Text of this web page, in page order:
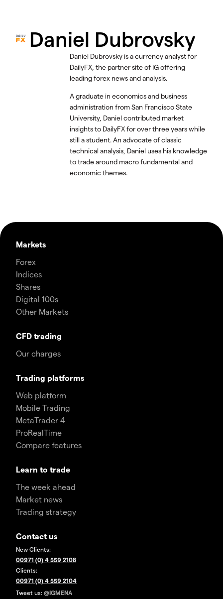
Daniel Dubrovsky
Daniel Dubrovsky is a currency analyst for
DailyFX, the partner site of IG offering
leading forex news and analysis.
A graduate in economics and business
administration from San Francisco State
University, Daniel contributed market
insights to DailyFX for over three years while
still a student. An advocate of classic
technical analysis, Daniel uses his knowledge
to trade around macro fundamental and
economic themes.
Markets
Forex
Indices
Shares
Digital 100s
Other Markets
CFD trading
Our charges
Trading platforms
Web platform
Mobile Trading
MetaTrader 4
ProRealTime
Compare features
Learn to trade
The week ahead
Market news
Trading strategy
Contact us
New Clients:
00971 (0) 4 559 2108
Clients:
00971 (0) 4 559 2104
Tweet us: @IGMENA